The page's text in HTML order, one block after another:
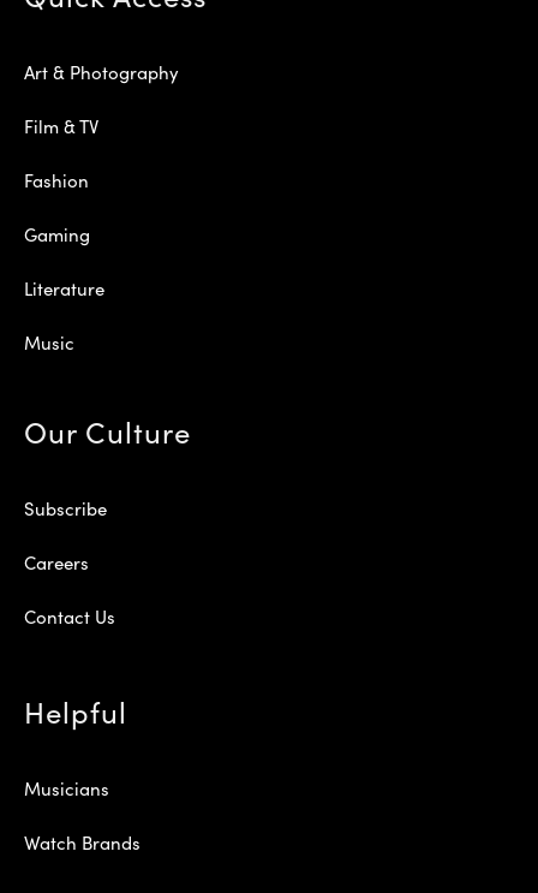
Art & Photography
Film & TV
Fashion
Gaming
Literature
Music
Our Culture
Subscribe
Careers
Contact Us
Helpful
Musicians
Watch Brands